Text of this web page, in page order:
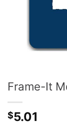
Frame-It
$5.01